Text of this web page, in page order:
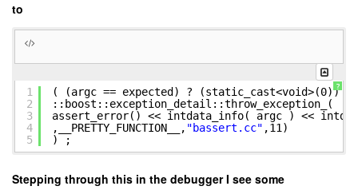
to
?
1
2
3
4
5
( (argc == expected) ? (static_cast<void>(0)) :
::boost::exception_detail::throw_exception_(
assert_error() << intdata_info( argc ) <<
,__PRETTY_FUNCTION__, "bassert.cc" ,11)
) ;
Stepping through this in the debugger I see some